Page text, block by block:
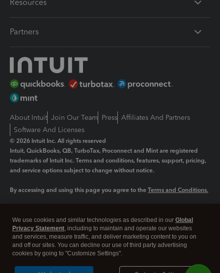
Resources
Partners
About Intuit Join Our Team Press Affiliates And Partners
Software And Licenses
© 2026 Intuit Inc. All rights reserved
Intuit, QuickBooks, QB, TurboTax, Proconnect and Mint are registered
trademarks of Intuit Inc. Terms and conditions, features, support, pricing,
and service options subject to change without notice.
By accessing and using this page you agree to the Terms and Conditions.
Legal Privacy Security
We use cookies and similar technologies as described in our Global
Privacy Statement, including to maintain and operate our websites
and services, measure traffic, and deliver marketing content to you on
and off our sites. You can decline our use of third party advertising
cookies by going to "Customize Settings".